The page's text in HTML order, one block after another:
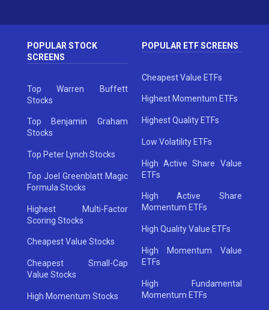
POPULAR STOCK
SCREENS
Top Warren Buffett
Stocks
Top Benjamin Graham
Stocks
Top Peter Lynch Stocks
Top Joel Greenblatt Magic
Formula Stocks
Highest Multi-Factor
Scoring Stocks
Cheapest Value Stocks
Cheapest Small-Cap
Value Stocks
High Momentum Stocks
POPULAR ETF SCREENS
Cheapest Value ETFs
Highest Momentum ETFs
Highest Quality ETFs
Low Volatility ETFs
High Active Share Value
ETFs
High Active Share
Momentum ETFs
High Quality Value ETFs
High Momentum Value
ETFs
High Fundamental
Momentum ETFs